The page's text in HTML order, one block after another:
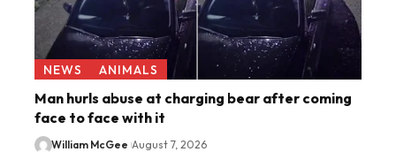
NEWS ANIMALS
Man hurls abuse at charging bear after coming
face to face with it
William McGee August 7, 2026